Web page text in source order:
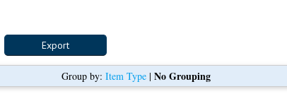
Group by: Item Type| No Grouping